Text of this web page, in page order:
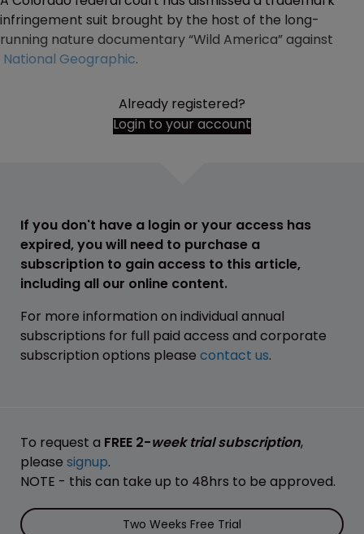
infringement suit brought by the host of the long-
running nature documentary “Wild America” against
National Geographic.
Already registered?
Login to your account
If you don't have a login or your access has
expired, you will need to purchase a
subscription to gain access to this article,
including all our online content.
For more information on individual annual
subscriptions for full paid access and corporate
subscription options please contact us.
To request a FREE 2-week trial subscription,
please signup.
NOTE - this can take up to 48hrs to be approved.
Two Weeks Free Trial